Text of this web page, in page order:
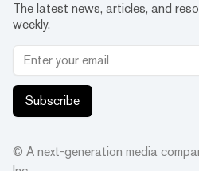
The latest news, articles, and
weekly.
Subscribe
© A next-generation media